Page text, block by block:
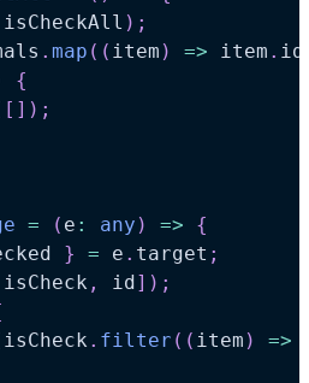
isCheckAll ) ;
. map ( ( item ) => item . id
{
[ ] ) ;
= ( e : any ) =>
{
} = e . target ;
isCheck , id ] ) ;
isCheck . filter ( ( item ) =>